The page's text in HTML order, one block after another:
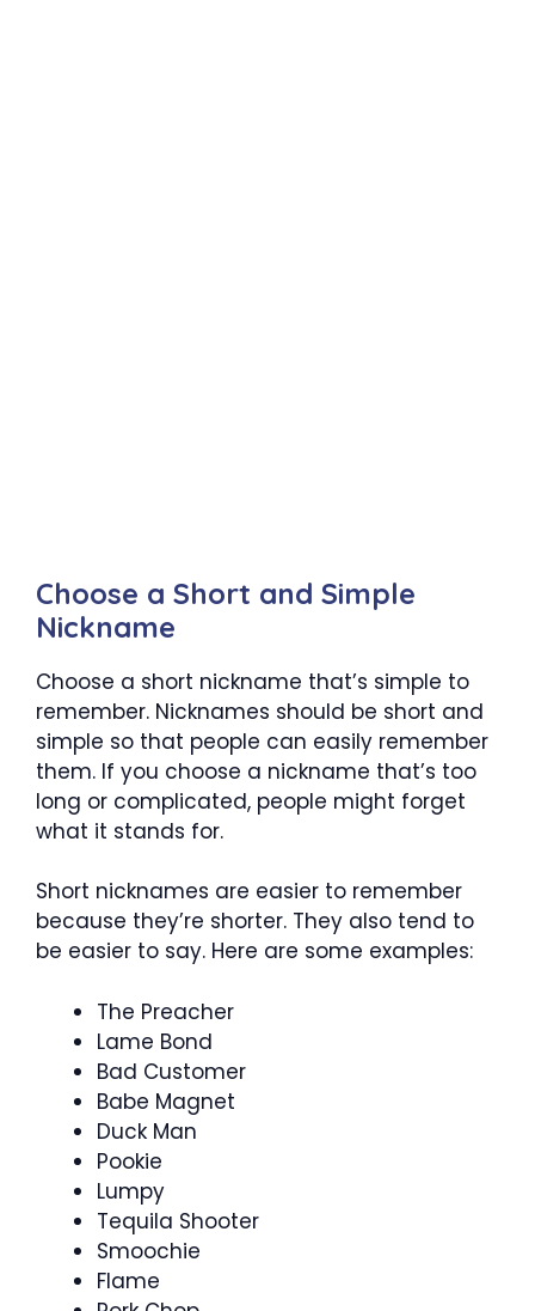
Choose a Short and Simple
Nickname
Choose a short nickname that’s simple to
remember. Nicknames should be short and
simple so that people can easily remember
them. If you choose a nickname that’s too
long or complicated, people might forget
what it stands for.
Short nicknames are easier to remember
because they’re shorter. They also tend to
be easier to say. Here are some examples:
The Preacher
Lame Bond
Bad Customer
Babe Magnet
Duck Man
Pookie
Lumpy
Tequila Shooter
Smoochie
Flame